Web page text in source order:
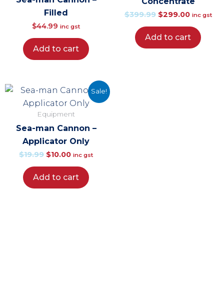
Filled
$44.99 inc gst
Add to cart
$399.99 $299.00 inc gst
Add to cart
Sale!
Equipment
Sea-man Cannon –
Applicator Only
$19.99
Original
price
was:
$19.99.
$10.00
Current
price
is:
$10.00.
inc gst
Add to cart